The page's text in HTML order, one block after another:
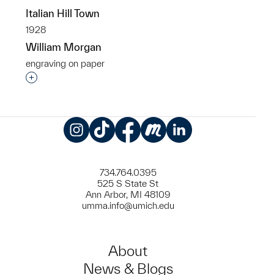
Italian Hill Town
1928
William Morgan
engraving on paper
Interested in adding this object to a group?
734.764.0395
525 S State St
Ann Arbor, MI 48109
umma.info@umich.edu
About
News & Blogs